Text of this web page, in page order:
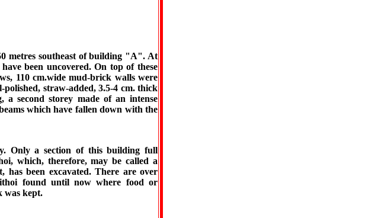
metres southeast of building "A". At
been uncovered. On top of these
110 cm.wide mud-brick walls were
straw-added, 3.5-4 cm. thick
a second storey made of an intense
which have fallen down with the
Only a section of this building full
which, therefore, may be called a
has been excavated. There are over
found until now where food or
was kept.